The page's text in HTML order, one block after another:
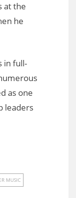
at the
he
in full-
as one
leaders
MUSIC